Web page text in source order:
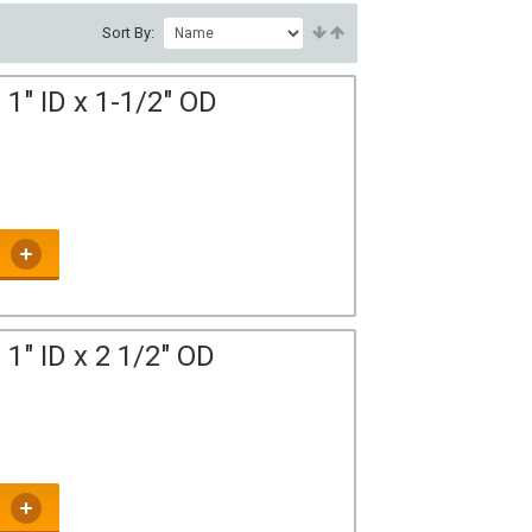
Sort By:
ID x 1-1/2" OD
ID x 2 1/2" OD